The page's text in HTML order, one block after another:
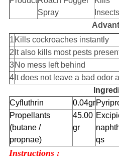
Spray
Insects
1 Kills cockroaches instantly
2 It also kills most pests
3No mess left behind
4 It does not leave a bad odor
Cyfluthrin
0.04gr
Propellants
(butane /
propnae)
45.00
gr
qs
Instructions :